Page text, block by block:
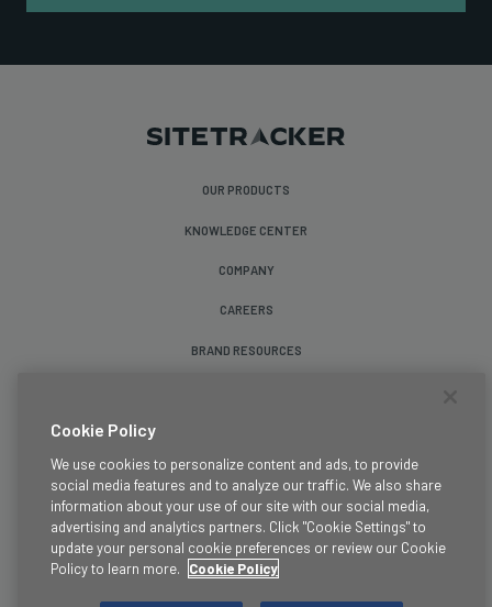
OUR PRODUCTS
KNOWLEDGE CENTER
COMPANY
CAREERS
BRAND RESOURCES
Terms & Conditions
Cookie Policy
We use cookies to personalize content and ads, to provide
social media features and to analyze our traffic. We also share
information about your use of our site with our social media,
advertising and analytics partners. Click "Cookie Settings" to
update your personal cookie preferences or review our Cookie
Policy to learn more.
Cookie Policy